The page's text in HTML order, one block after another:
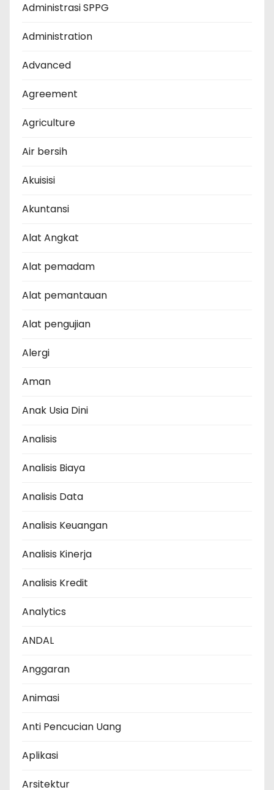
Administrasi SPPG
Administration
Advanced
Agreement
Agriculture
Air bersih
Akuisisi
Akuntansi
Alat Angkat
Alat pemadam
Alat pemantauan
Alat pengujian
Alergi
Aman
Anak Usia Dini
Analisis
Analisis Biaya
Analisis Data
Analisis Keuangan
Analisis Kinerja
Analisis Kredit
Analytics
ANDAL
Anggaran
Animasi
Anti Pencucian Uang
Aplikasi
Arsitektur